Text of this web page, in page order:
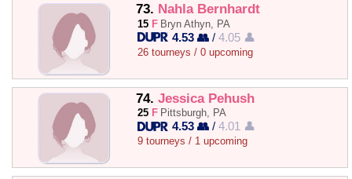
73. Nahla Bernhardt
15 F Bryn Athyn, PA
4.53 👥 /4.05 👤
26 tourneys / 0 upcoming
74. Jessica Pehush
25 F Pittsburgh, PA
4.53 👥 /4.01 👤
9 tourneys / 1 upcoming